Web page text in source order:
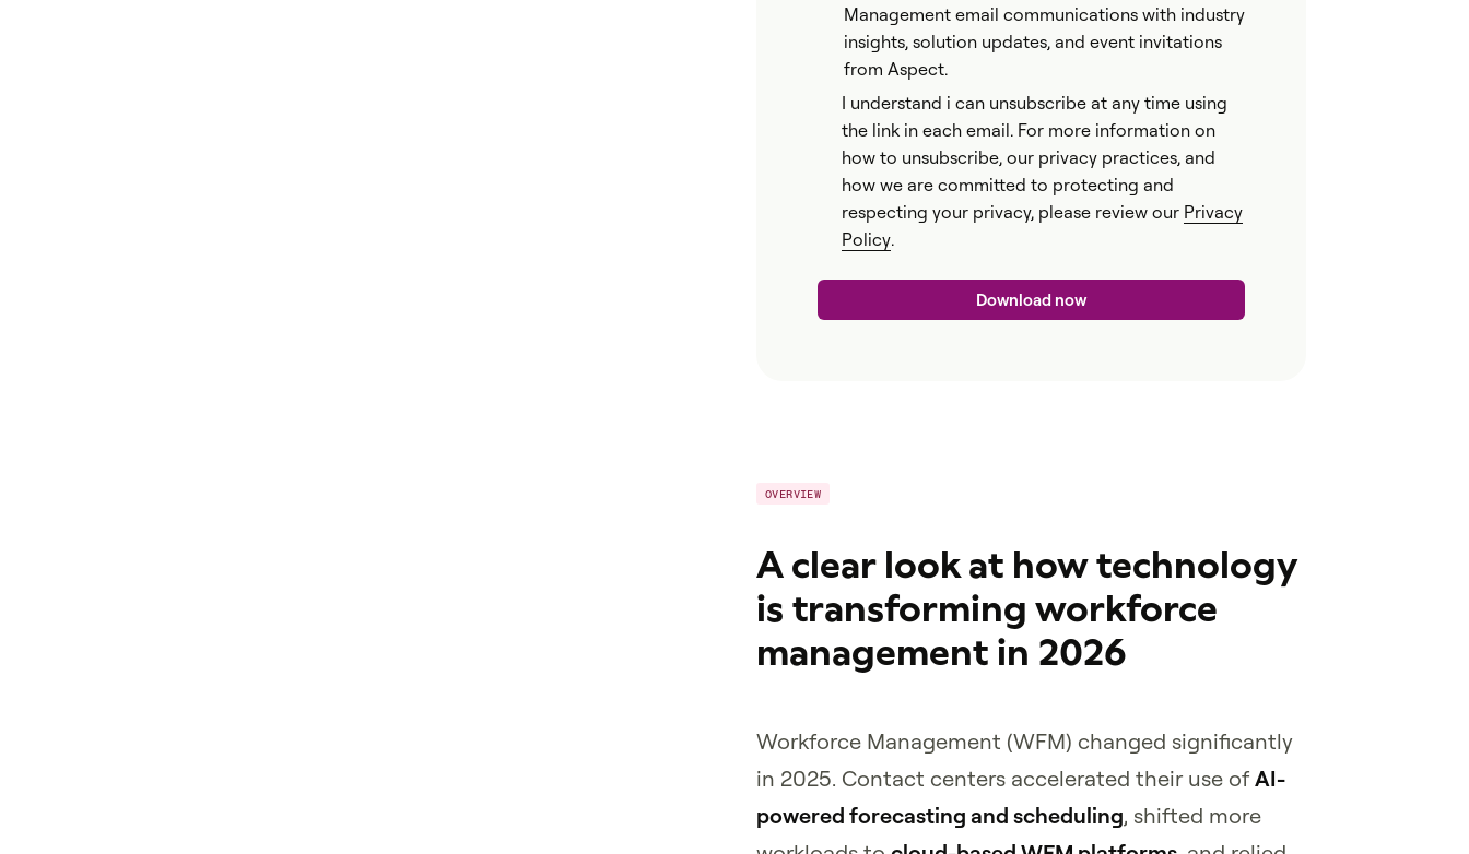
Management email communications with industry
insights, solution updates, and event invitations
from Aspect.
I understand i can unsubscribe at any time using
the link in each email. For more information on
how to unsubscribe, our privacy practices, and
how we are committed to protecting and
respecting your privacy, please review our Privacy
Policy.
OVERVIEW
A clear look at how technology
is transforming workforce
management in 2026
Workforce Management (WFM) changed significantly
in 2025. Contact centers accelerated their use of AI-
powered forecasting and scheduling, shifted more